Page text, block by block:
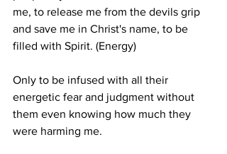
me, to release me from the devils grip
and save me in Christ's name, to be
filled with Spirit. (Energy)
Only to be infused with all their
energetic fear and judgment without
them even knowing how much they
were harming me.